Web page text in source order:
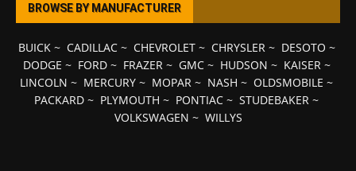
BROWSE BY MANUFACTURER
BUICK~ CADILLAC~ CHEVROLET~ CHRYSLER~ DESOTO ~
DODGE ~ FORD~ FRAZER~ GMC~ HUDSON ~ KAISER~
LINCOLN ~ MERCURY ~ MOPAR ~ NASH ~ OLDSMOBILE ~
PACKARD ~ PLYMOUTH ~ PONTIAC ~ STUDEBAKER ~
VOLKSWAGEN ~ WILLYS